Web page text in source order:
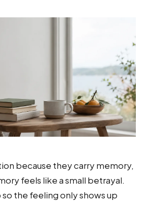
because they carry memory,
feels like a small betrayal.
the feeling only shows up